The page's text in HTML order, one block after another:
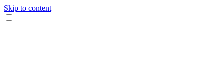
Skip to content